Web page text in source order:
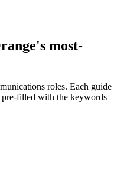
's most-
roles. Each guide
pre-filled with the keywords